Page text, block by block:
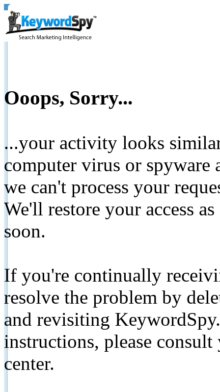
Ooops, Sorry...
...your activity looks
computer virus or spyware
we can't process your
We'll restore your access
soon.
If you're continually
resolve the problem by
and revisiting
instructions, please
center.